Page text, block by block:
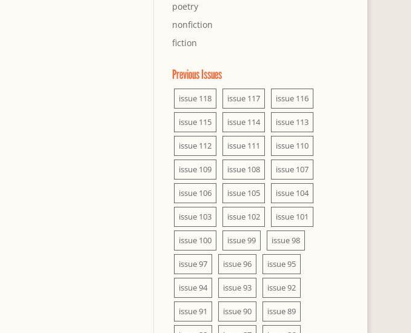
poetry
nonfiction
fiction
Previous Issues
issue 118 issue 117 issue 116
issue 115 issue 114 issue 113
issue 112 issue 111 issue 110
issue 109 issue 108 issue 107
issue 106 issue 105 issue 104
issue 103 issue 102 issue 101
issue 100 issue 99 issue 98
issue 97 issue 96 issue 95
issue 94 issue 93 issue 92
issue 91 issue 90 issue 89